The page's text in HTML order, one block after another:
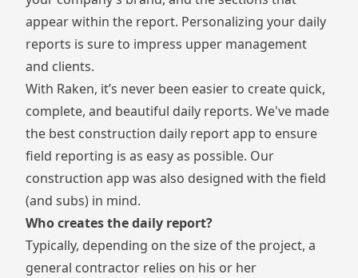
appear within the report. Personalizing your daily
reports is sure to impress upper management
and clients.
With Raken, it’s never been easier to create quick,
complete, and beautiful daily reports. We've made
the best construction daily report app to ensure
field reporting is as easy as possible. Our
construction app was also designed with the field
(and subs) in mind.
Who creates the daily report?
Typically, depending on the size of the project, a
general contractor relies on his or her